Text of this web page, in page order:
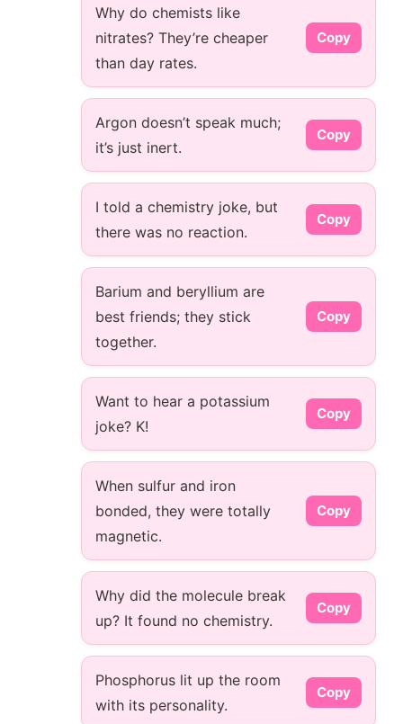
Why do chemists like
nitrates? They’re cheaper
than day rates.
Copy
Argon doesn’t speak much;
it’s just inert.
Copy
I told a chemistry joke, but
there was no reaction.
Copy
Barium and beryllium are
best friends; they stick
together.
Copy
Want to hear a potassium
joke? K!
Copy
When sulfur and iron
bonded, they were totally
magnetic.
Copy
Why did the molecule break
up? It found no chemistry.
Copy
Phosphorus lit up the room
with its personality.
Copy